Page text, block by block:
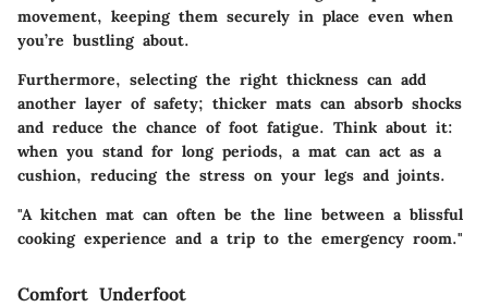
movement, keeping them securely in place even when
you’re bustling about.
Furthermore, selecting the right thickness can add
another layer of safety; thicker mats can absorb shocks
and reduce the chance of foot fatigue. Think about it:
when you stand for long periods, a mat can act as a
cushion, reducing the stress on your legs and joints.
"A kitchen mat can often be the line between a blissful
cooking experience and a trip to the emergency room."
Comfort Underfoot